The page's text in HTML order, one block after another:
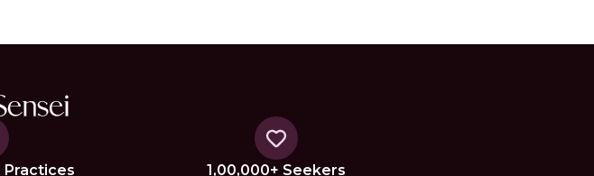
Practices 1,00,000+ Seekers